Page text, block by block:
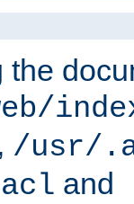
the
, /usr/
and